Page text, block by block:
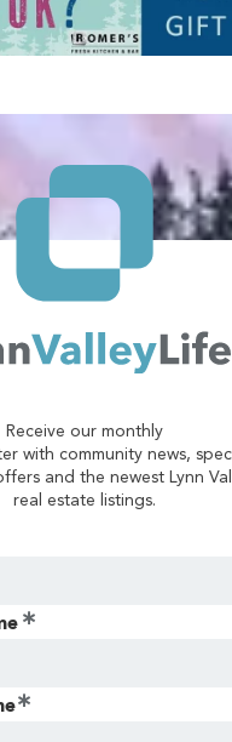
Receive our monthly
with community news,
and the newest Lynn
real estate listings.